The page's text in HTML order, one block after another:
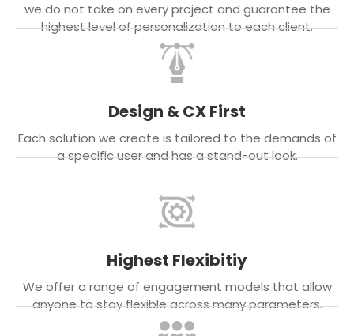
we do not take on every project and guarantee the
highest level of personalization to each client.
Design & CX First
Each solution we create is tailored to the demands of
a specific user and has a stand-out look.
Highest Flexibitiy
We offer a range of engagement models that allow
anyone to stay flexible across many parameters.